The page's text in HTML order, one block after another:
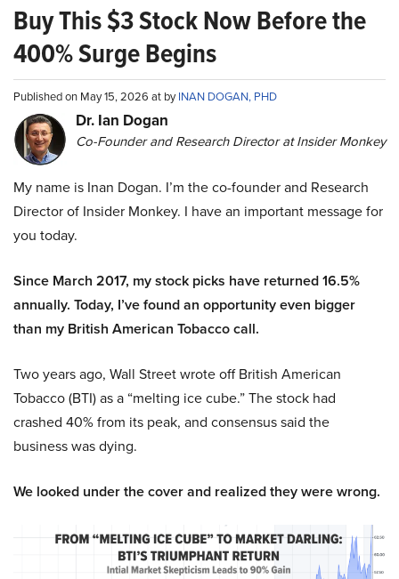
Buy This $3 Stock Now Before the
400% Surge Begins
Published on May 15, 2026 at byINAN DOGAN, PHD
Dr. Ian Dogan
Co-Founder and Research Director at Insider Monkey
My name is Inan Dogan. I’m the co-founder and Research
Director of Insider Monkey. I have an important message for
you today.
Since March 2017, my stock picks have returned 16.5%
annually. Today, I’ve found an opportunity even bigger
than my British American Tobacco call.
Two years ago, Wall Street wrote off British American
Tobacco (BTI) as a “melting ice cube.” The stock had
crashed 40% from its peak, and consensus said the
business was dying.
We looked under the cover and realized they were wrong.